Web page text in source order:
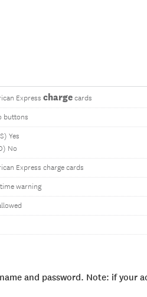
Express charge cards
buttons
Yes
No
Express charge cards
warning
and password. Note: if your